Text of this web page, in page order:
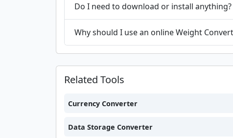
Do I need to download or install anything?
Why should I use an online Weight
Related Tools
Currency Converter
Data Storage Converter